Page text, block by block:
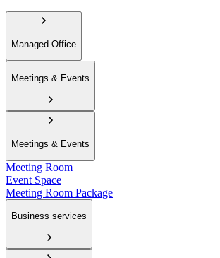
Managed Office
Meetings & Events
Meetings & Events
Meeting Room
Event Space
Meeting Room Package
Business services